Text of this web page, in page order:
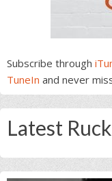
Subscribe through
TuneIn and never
Latest